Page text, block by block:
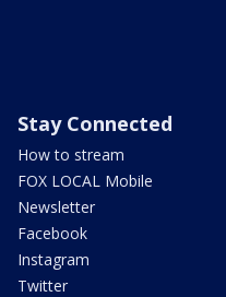
Stay Connected
How to stream
FOX LOCAL Mobile
Newsletter
Facebook
Instagram
Twitter